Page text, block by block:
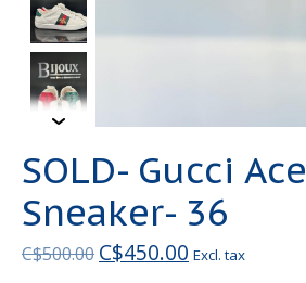
SOLD- Gucci Ace
Sneaker- 36
C$500.00 C$450.00 Excl. tax